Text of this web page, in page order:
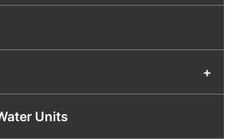
+
Units